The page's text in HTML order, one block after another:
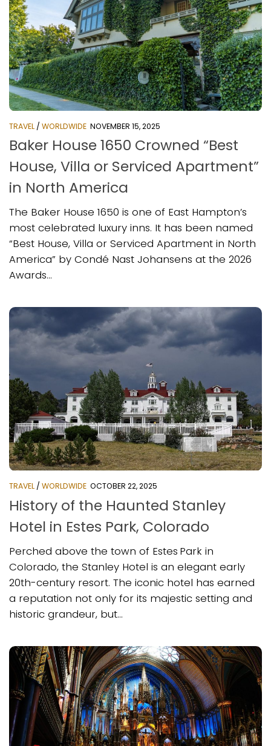
TRAVEL / WORLDWIDE NOVEMBER 15, 2025
Baker House 1650 Crowned “Best
House, Villa or Serviced Apartment”
in North America
The Baker House 1650 is one of East Hampton’s
most celebrated luxury inns. It has been named
“Best House, Villa or Serviced Apartment in North
America” by Condé Nast Johansens at the 2026
Awards...
TRAVEL / WORLDWIDE OCTOBER 22, 2025
History of the Haunted Stanley
Hotel in Estes Park, Colorado
Perched above the town of Estes Park in
Colorado, the Stanley Hotel is an elegant early
20th-century resort. The iconic hotel has earned
a reputation not only for its majestic setting and
historic grandeur, but...